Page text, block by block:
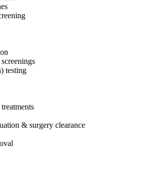
testing
& surgery clearance